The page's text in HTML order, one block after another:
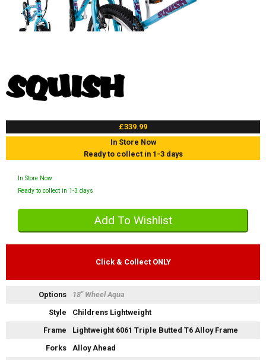
£339.99
In Store Now
Ready to collect in 1-3 days
In Store Now
Ready to collect in 1-3 days
Click & Collect ONLY
Options
18" Wheel Aqua
Style
Childrens Lightweight
Frame
Lightweight 6061 Triple Butted T6 Alloy Frame
Forks
Alloy Ahead